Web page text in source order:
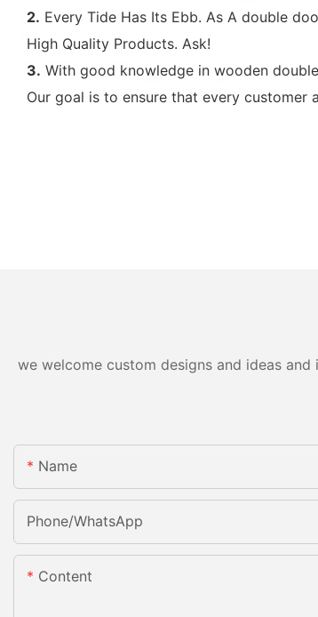
2. Every Tide Has Its Ebb. As A double
High Quality Products. Ask!
3. With good knowledge in wooden
Our goal is to ensure that every customer
we welcome custom designs and ideas
Name
Phone/whatsApp
Content